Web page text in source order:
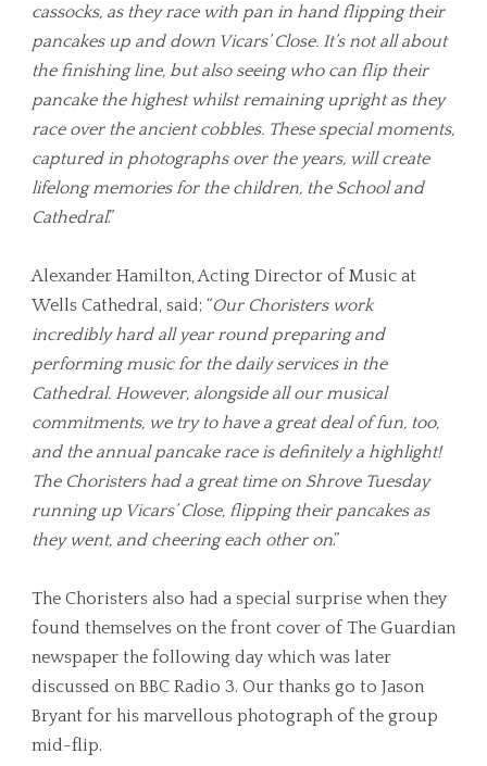
cassocks, as they race with pan in hand flipping their
pancakes up and down Vicars’ Close. It’s not all about
the finishing line, but also seeing who can flip their
pancake the highest whilst remaining upright as they
race over the ancient cobbles. These special moments,
captured in photographs over the years, will create
lifelong memories for the children, the School and
Cathedral.”
Alexander Hamilton, Acting Director of Music at
Wells Cathedral, said; “Our Choristers work
incredibly hard all year round preparing and
performing music for the daily services in the
Cathedral. However, alongside all our musical
commitments, we try to have a great deal of fun, too,
and the annual pancake race is definitely a highlight!
The Choristers had a great time on Shrove Tuesday
running up Vicars’ Close, flipping their pancakes as
they went, and cheering each other on.”
The Choristers also had a special surprise when they
found themselves on the front cover of The Guardian
newspaper the following day which was later
discussed on BBC Radio 3. Our thanks go to Jason
Bryant for his marvellous photograph of the group
mid-flip.